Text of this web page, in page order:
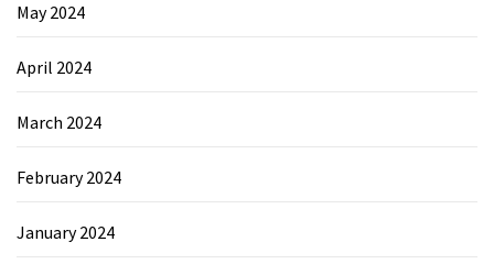
May 2024
April 2024
March 2024
February 2024
January 2024